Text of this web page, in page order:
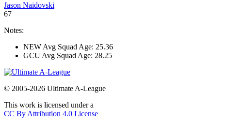
Jason Naidovski
67
Notes:
NEW Avg Squad Age: 25.36
GCU Avg Squad Age: 28.25
© 2005-2026 Ultimate A-League
This work is licensed under a
CC By Attribution 4.0 License